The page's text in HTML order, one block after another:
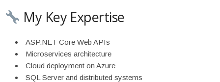
My Key Expertise
ASP.NET Core Web APIs
Microservices architecture
Cloud deployment on Azure
SQL Server and distributed systems